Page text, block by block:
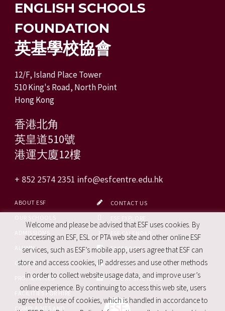
ENGLISH SCHOOLS
FOUNDATION
英基學校協會
12/F, Island Place Tower
510 King's Road, North Point
Hong Kong
香港北角
英皇道510號
港運大廈12樓
+ 852 2574 2351 info@esfcentre.edu.hk
ABOUT ESF
ALUMNI
CAREERS
PRO. SERVICES
FACILITIES FOR HIRE
CONTACT US
ESF CALENDAR
FACEBOOK
SITE MAP
REPORT SITE ISSUE
Welcome and please be advised that ESF uses cookies. By
accessing an ESF, ESL or PTA web site and other online ESF
services, such as ESF’s mobile app, users agree that ESF can
store and access cookies, IP addresses and use other methods
in order to collect website usage data, and improve user’s
online experience. By continuing to access this web site, users
agree to the use of cookies, which is handled in accordance to